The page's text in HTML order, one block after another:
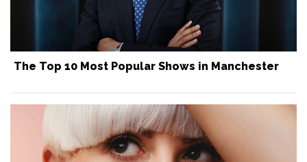
The Top 10 Most Popular Shows in Manchester